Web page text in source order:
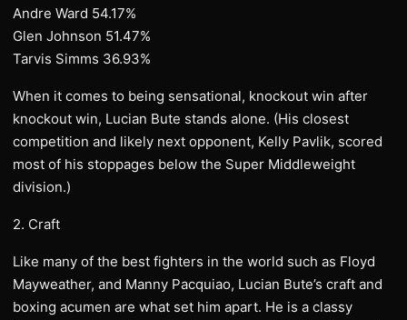
Andre Ward 54.17%
Glen Johnson 51.47%
Tarvis Simms 36.93%
When it comes to being sensational, knockout win after
knockout win, Lucian Bute stands alone. (His closest
competition and likely next opponent, Kelly Pavlik, scored
most of his stoppages below the Super Middleweight
division.)
2. Craft
Like many of the best fighters in the world such as Floyd
Mayweather, and Manny Pacquiao, Lucian Bute’s craft and
boxing acumen are what set him apart. He is a classy